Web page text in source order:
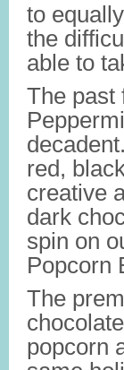
to
the
able to
The past
red,
creative
dark
spin on
Popcorn
The
popcorn